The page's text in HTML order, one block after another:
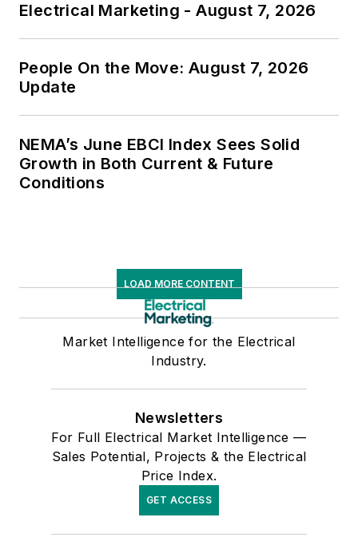
Electrical Marketing - August 7, 2026
People On the Move: August 7, 2026
Update
NEMA’s June EBCI Index Sees Solid
Growth in Both Current & Future
Conditions
LOAD MORE CONTENT
Market Intelligence for the Electrical
Industry.
Newsletters
For Full Electrical Market Intelligence —
Sales Potential, Projects & the Electrical
Price Index.
GET ACCESS